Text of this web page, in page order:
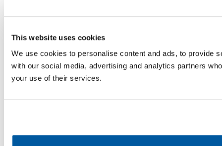
This website uses cookies
We use cookies to personalise content and ads, to provide
with our social media, advertising and analytics partners
your use of their services.